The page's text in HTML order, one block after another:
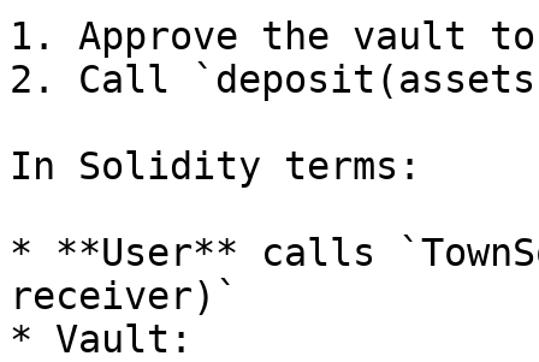
1. Approve the vault
2. Call
In Solidity terms:
* **User** calls
receiver)`
* Vault: